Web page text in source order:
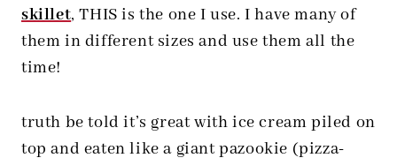
skillet, THIS is the one I use. I have many of
them in different sizes and use them all the
time!
truth be told it’s great with ice cream piled on
top and eaten like a giant pazookie (pizza-